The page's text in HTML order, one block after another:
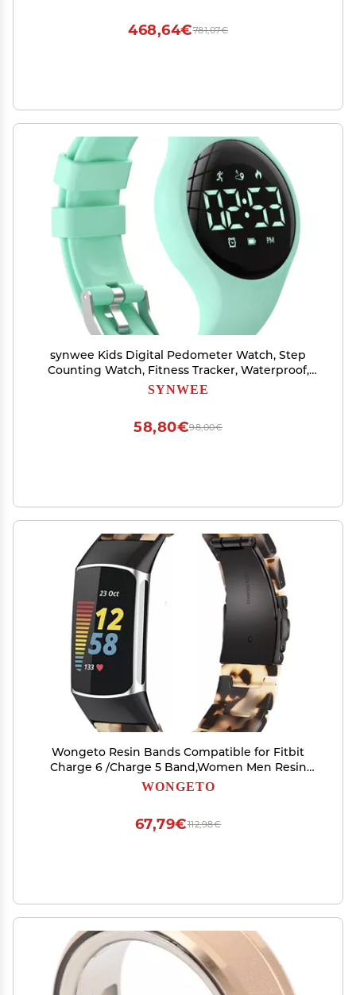
781,07€
468,64€
synwee Kids Digital Pedometer Watch, Step
Counting Watch, Fitness Tracker, Waterproof,
Date/Alarm Clock/Timer, for Children Teens
SYNWEE
98,00€
58,80€
Wongeto Resin Bands Compatible for Fitbit
Charge 6 /Charge 5 Band,Women Men Resin
Replacement Wristband Strap Blacelet for
WONGETO
112,98€
67,79€